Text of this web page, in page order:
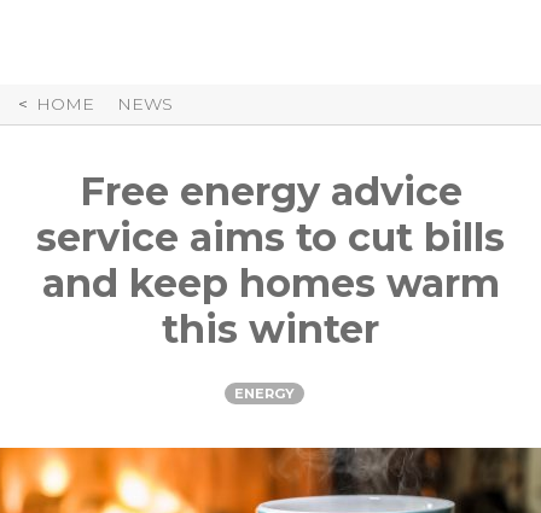
HOME NEWS
Free energy advice
service aims to cut bills
and keep homes warm
this winter
ENERGY